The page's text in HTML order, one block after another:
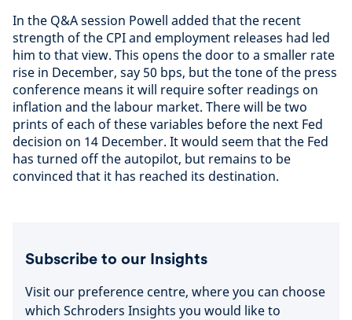
In the Q&A session Powell added that the recent
strength of the CPI and employment releases had led
him to that view. This opens the door to a smaller rate
rise in December, say 50 bps, but the tone of the press
conference means it will require softer readings on
inflation and the labour market. There will be two
prints of each of these variables before the next Fed
decision on 14 December. It would seem that the Fed
has turned off the autopilot, but remains to be
convinced that it has reached its destination.
Subscribe to our Insights
Visit our preference centre, where you can choose
which Schroders Insights you would like to